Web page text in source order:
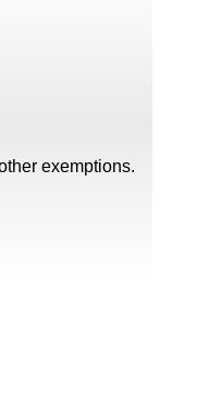
exemptions.